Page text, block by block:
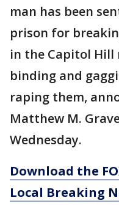
man has been
prison for
in the Capitol Hill
binding and
raping them,
Matthew M.
Wednesday.
Download the
Local Breaking